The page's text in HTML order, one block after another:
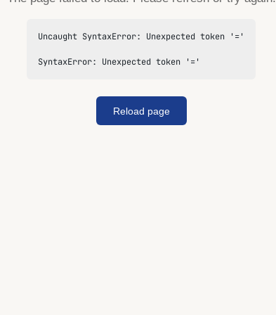
Uncaught SyntaxError: Unexpected token '='
SyntaxError: Unexpected token '='
Reload page